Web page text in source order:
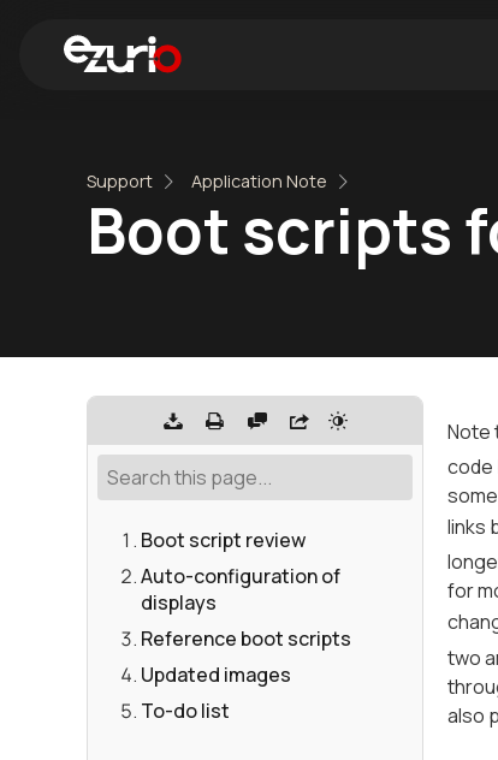
Support Application Note
Boot scripts
Boot script review
Auto-configuration of
displays
Reference boot scripts
Updated images
To-do list
Note
code
links
for
two
also